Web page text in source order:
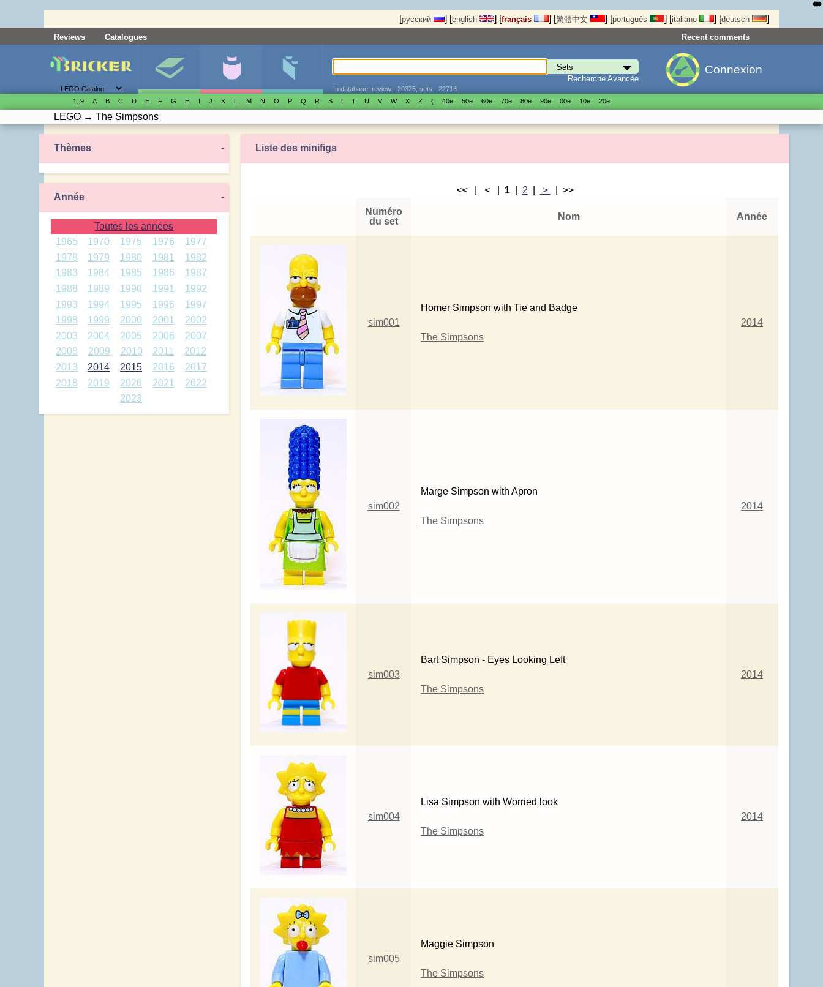
[русский ] [english ] [français ] [繁體中文 ] [português ] [italiano ] [deutsch ]
Reviews Catalogues Recent comments
Recherche Avancée
In database: review - 20325, sets - 22716
Connexion
1..9 A B C D E F G H I J K L M N O P Q R S t T U V W X Z { 40е 50е 60е 70е 80е 90е 00е 10е 20е
LEGO → The Simpsons
Thèmes -
Année -
Toutes les années
1965
1970 1975 1976
1977
1978
1979 1980 1981
1982
1983
1984 1985 1986
1987
1988
1989 1990 1991
1992
1993
1994 1995 1996
1997
1998
1999 2000 2001
2002
2003
2004 2005 2006
2007
2008
2009 2010 2011
2012
2013
2014 2015 2016
2017
2018
2019 2020 2021
2022
2023
Liste des minifigs
<< | < | 1| 2 > | >>
Numéro
du set
Nom Année
sim001
Homer Simpson with Tie and Badge
The Simpsons
2014
sim002
Marge Simpson with Apron
The Simpsons
2014
sim003
Bart Simpson - Eyes Looking Left
The Simpsons
2014
sim004
Lisa Simpson with Worried look
The Simpsons
2014
sim005
Maggie Simpson
The Simpsons
⤄